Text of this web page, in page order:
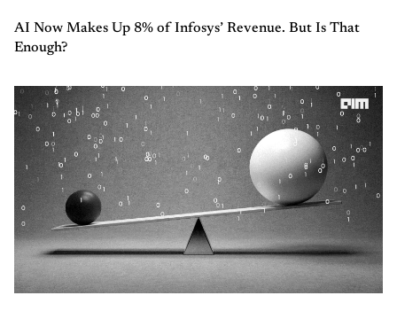
AI Now Makes Up 8% of Infosys’ Revenue. But Is That
Enough?